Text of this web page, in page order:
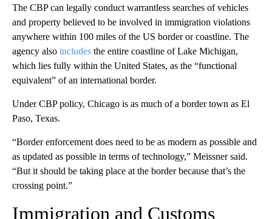
The CBP can legally conduct warrantless searches of vehicles
and property believed to be involved in immigration violations
anywhere within 100 miles of the US border or coastline. The
agency also includes the entire coastline of Lake Michigan,
which lies fully within the United States, as the “functional
equivalent” of an international border.
Under CBP policy, Chicago is as much of a border town as El
Paso, Texas.
“Border enforcement does need to be as modern as possible and
as updated as possible in terms of technology,” Meissner said.
“But it should be taking place at the border because that’s the
crossing point.”
Immigration and Customs